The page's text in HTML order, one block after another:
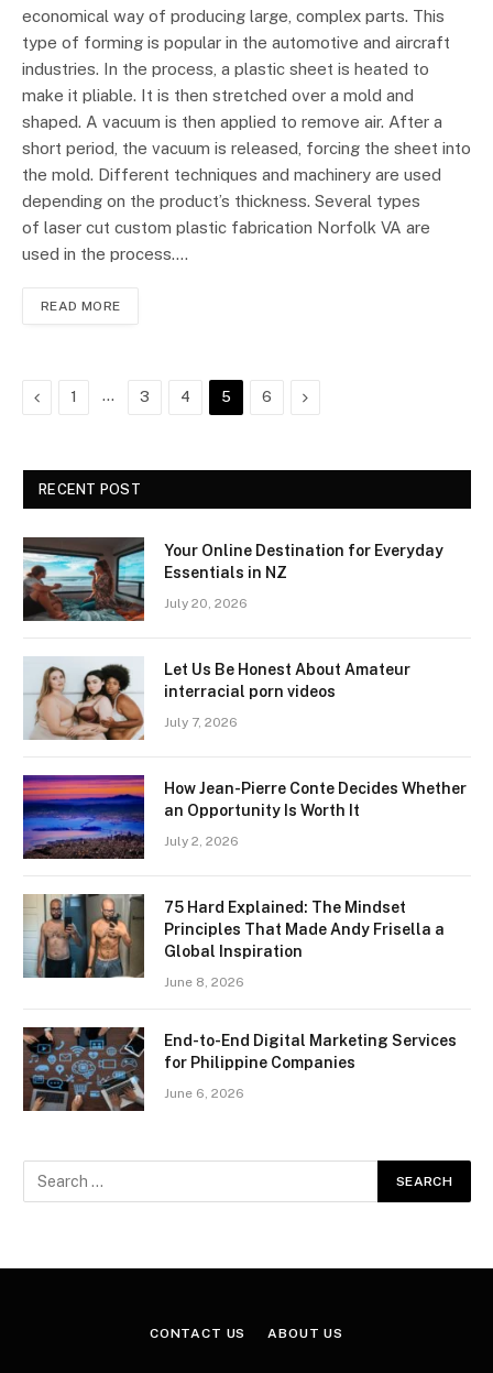
economical way of producing large, complex parts. This
type of forming is popular in the automotive and aircraft
industries. In the process, a plastic sheet is heated to
make it pliable. It is then stretched over a mold and
shaped. A vacuum is then applied to remove air. After a
short period, the vacuum is released, forcing the sheet into
the mold. Different techniques and machinery are used
depending on the product’s thickness. Several types
of laser cut custom plastic fabrication Norfolk VA are
used in the process.…
READ MORE
Previous
1 … 3 4 5 6 Next
RECENT POST
Your Online Destination for Everyday
Essentials in NZ
July 20, 2026
Let Us Be Honest About Amateur
interracial porn videos
July 7, 2026
How Jean-Pierre Conte Decides Whether
an Opportunity Is Worth It
July 2, 2026
75 Hard Explained: The Mindset
Principles That Made Andy Frisella a
Global Inspiration
June 8, 2026
End-to-End Digital Marketing Services
for Philippine Companies
June 6, 2026
CONTACT US ABOUT US